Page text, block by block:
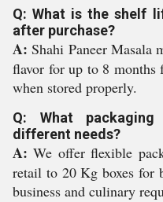
Q: What is the shelf
after purchase?
A: Shahi Paneer Masala
flavor for up to 8 months
when stored properly.
Q: What
different needs?
A: We offer flexible
retail to 20 Kg boxes for
business and culinary